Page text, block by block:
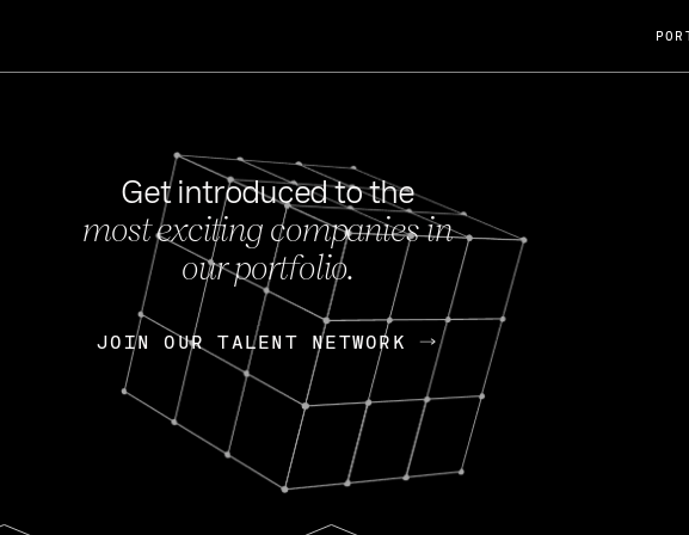
FEB 27, 2024
OpenGov: A Changing Guard; A
Continuing Mission
Today, OpenGov announced its acquisition by Cox
Enterprises for $1.8 billion USD.
Nik Spirin (NVIDIA) Fireside Chat
Get introduced to the
most exciting companies in
our portfolio.
JOIN OUR TALENT NETWORK
JOIN OUR TALENT NETWORK